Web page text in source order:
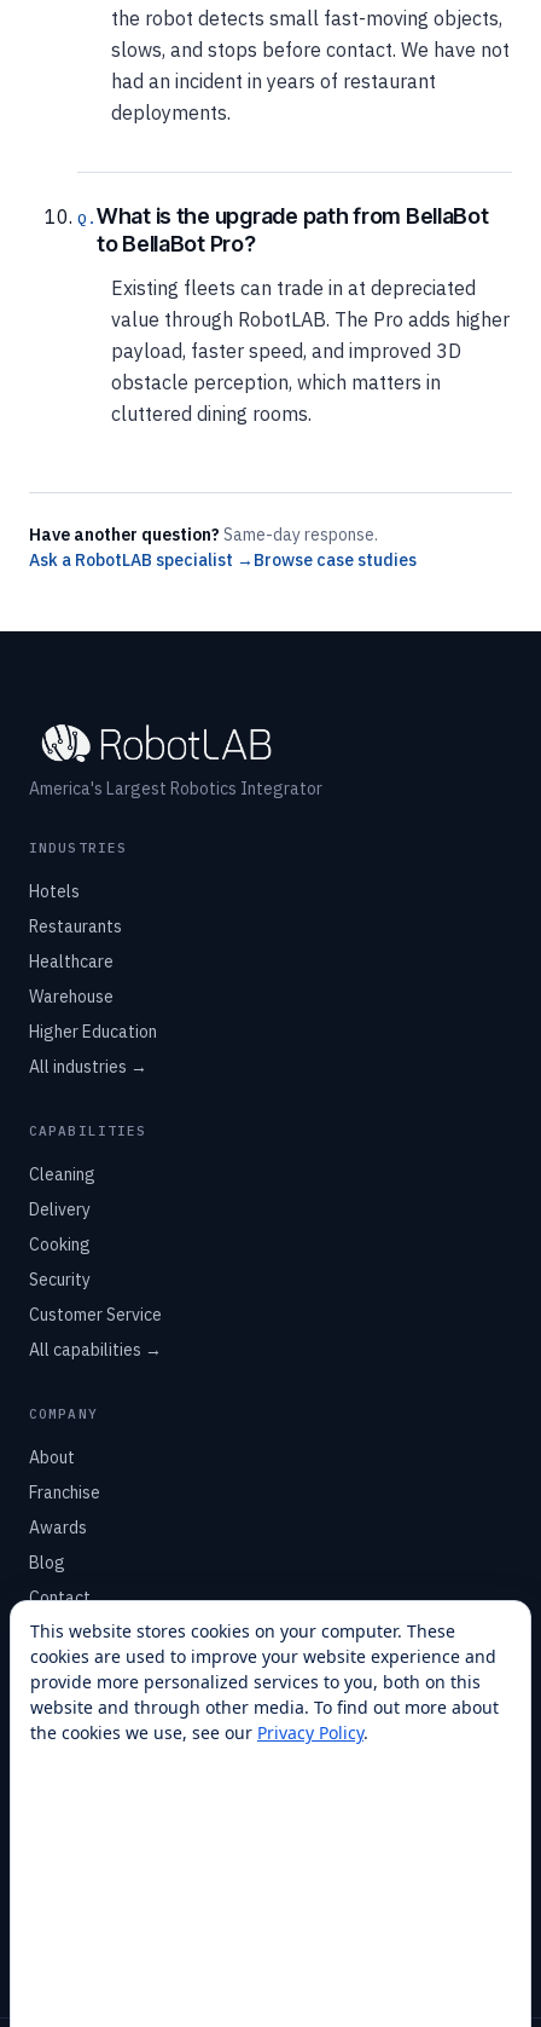
the robot detects small fast-moving objects,
slows, and stops before contact. We have not
had an incident in years of restaurant
deployments.
What is the upgrade path from BellaBot
to BellaBot Pro?
Existing fleets can trade in at depreciated
value through RobotLAB. The Pro adds higher
payload, faster speed, and improved 3D
obstacle perception, which matters in
cluttered dining rooms.
Have another question? Same-day response.
Ask a RobotLAB specialist → Browse case studies
America's Largest Robotics Integrator
INDUSTRIES
Hotels
Restaurants
Healthcare
Warehouse
Higher Education
All industries →
CAPABILITIES
Cleaning
Delivery
Cooking
Security
Customer Service
All capabilities →
COMPANY
About
Franchise
Awards
Blog
Contact
SUPPORT
Help Center
Service Plans
This website stores cookies on your computer. These
cookies are used to improve your website experience and
provide more personalized services to you, both on this
website and through other media. To find out more about
the cookies we use, see our Privacy Policy.